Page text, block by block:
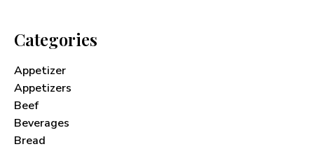
Categories
Appetizer
Appetizers
Beef
Beverages
Bread